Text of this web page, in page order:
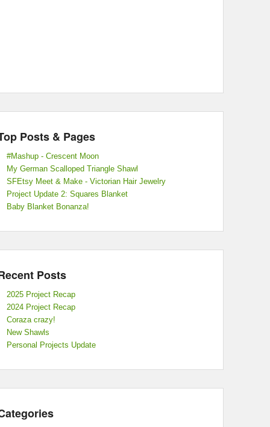
Posts & Pages
#Mashup - Crescent Moon
My German Scalloped Triangle Shawl
SFEtsy Meet & Make - Victorian Hair Jewelry
Project Update 2: Squares Blanket
Baby Blanket Bonanza!
Posts
2025 Project Recap
2024 Project Recap
Coraza crazy!
New Shawls
Personal Projects Update